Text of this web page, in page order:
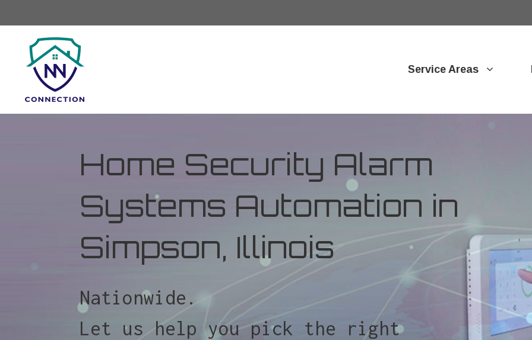
Service Areas
Home Security Alarm
Systems Automation in
Simpson, Illinois
Nationwide.
Let us help you pick the right